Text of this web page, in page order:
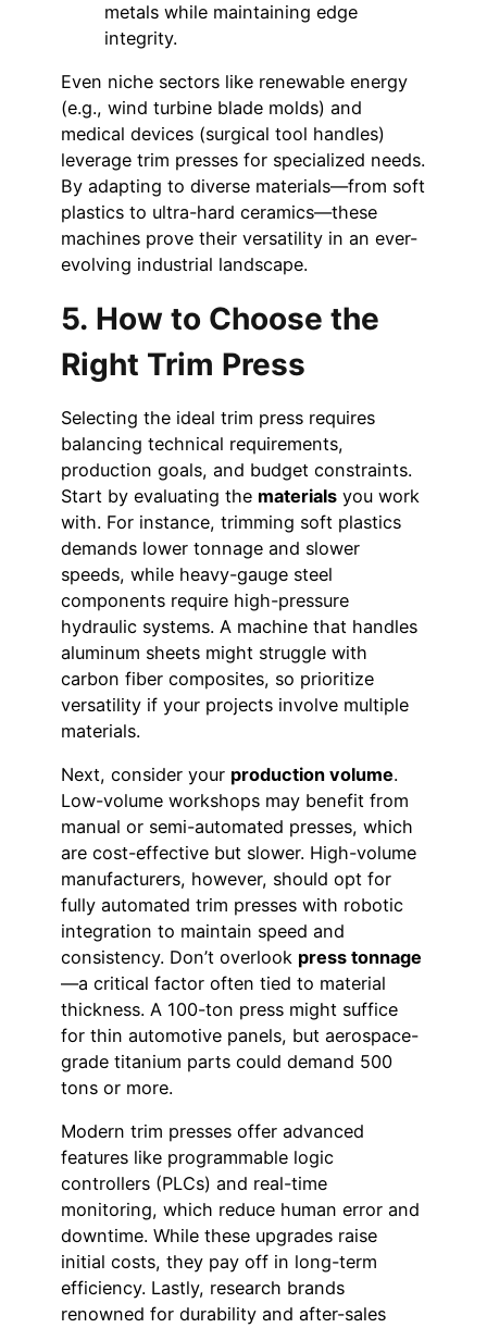
metals while maintaining edge
integrity.
Even niche sectors like renewable energy
(e.g., wind turbine blade molds) and
medical devices (surgical tool handles)
leverage trim presses for specialized needs.
By adapting to diverse materials—from soft
plastics to ultra-hard ceramics—these
machines prove their versatility in an ever-
evolving industrial landscape.
5. How to Choose the
Right Trim Press
Selecting the ideal trim press requires
balancing technical requirements,
production goals, and budget constraints.
Start by evaluating the materials you work
with. For instance, trimming soft plastics
demands lower tonnage and slower
speeds, while heavy-gauge steel
components require high-pressure
hydraulic systems. A machine that handles
aluminum sheets might struggle with
carbon fiber composites, so prioritize
versatility if your projects involve multiple
materials.
Next, consider your production volume.
Low-volume workshops may benefit from
manual or semi-automated presses, which
are cost-effective but slower. High-volume
manufacturers, however, should opt for
fully automated trim presses with robotic
integration to maintain speed and
consistency. Don’t overlook press tonnage
—a critical factor often tied to material
thickness. A 100-ton press might suffice
for thin automotive panels, but aerospace-
grade titanium parts could demand 500
tons or more.
Modern trim presses offer advanced
features like programmable logic
controllers (PLCs) and real-time
monitoring, which reduce human error and
downtime. While these upgrades raise
initial costs, they pay off in long-term
efficiency. Lastly, research brands
renowned for durability and after-sales